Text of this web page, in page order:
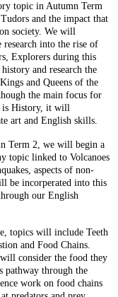
topic in Autumn Term
and the impact that
society. We will
research into the rise of
Explorers during this
and research the
and Queens of the
the main focus for
is History, it will
art and English skills.
Term 2, we will begin a
topic linked to Volcanoes
aspects of non-
be incorperated into this
our English
topics will include Teeth
and Food Chains.
consider the food they
pathway through the
work on food chains